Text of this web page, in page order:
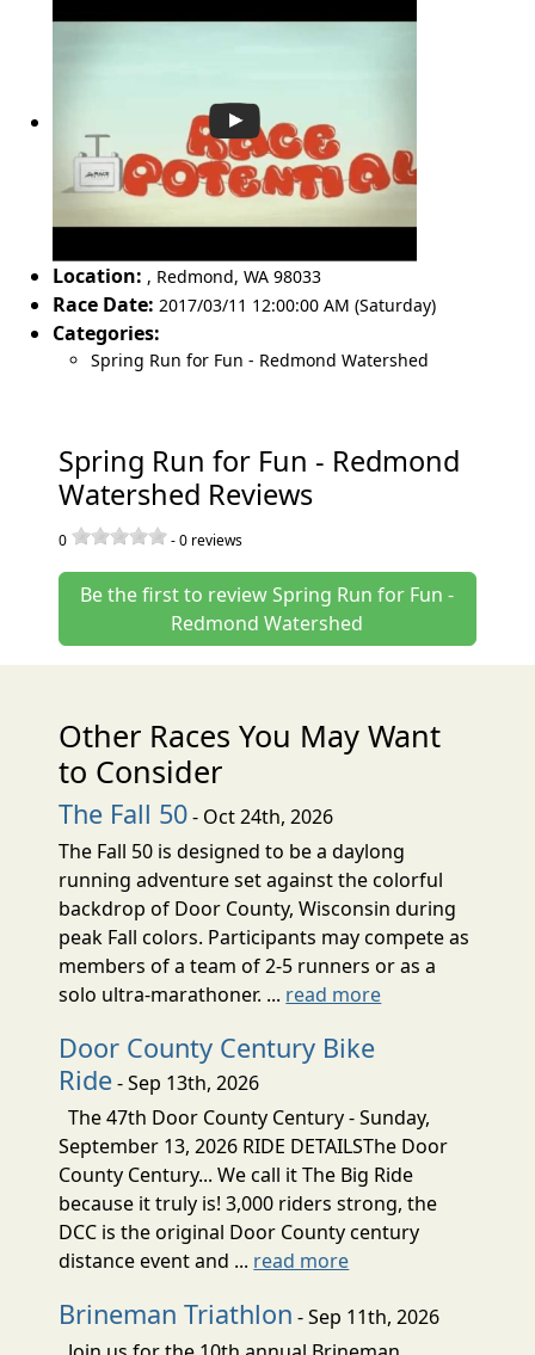
Location: , Redmond, WA 98033
Race Date: 2017/03/11 12:00:00 AM (Saturday)
Categories:
Spring Run for Fun - Redmond Watershed
Spring Run for Fun - Redmond
Watershed Reviews
0 -0 reviews
Be the first to review Spring Run for Fun -
Redmond Watershed
Other Races You May Want
to Consider
The Fall 50- Oct 24th, 2026
The Fall 50 is designed to be a daylong
running adventure set against the colorful
backdrop of Door County, Wisconsin during
peak Fall colors. Participants may compete as
members of a team of 2-5 runners or as a
solo ultra-marathoner. ... read more
Door County Century Bike
Ride- Sep 13th, 2026
The 47th Door County Century - Sunday,
September 13, 2026 RIDE DETAILSThe Door
County Century... We call it The Big Ride
because it truly is! 3,000 riders strong, the
DCC is the original Door County century
distance event and ... read more
Brineman Triathlon - Sep 11th, 2026